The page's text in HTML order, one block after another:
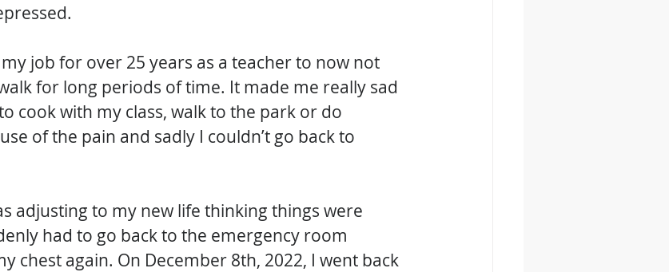
job for over 25 years as a teacher to now not
for long periods of time. It made me really sad
cook with my class, walk to the park or do
of the pain and sadly I couldn’t go back to
adjusting to my new life thinking things were
had to go back to the emergency room
chest again. On December 8th, 2022, I went back